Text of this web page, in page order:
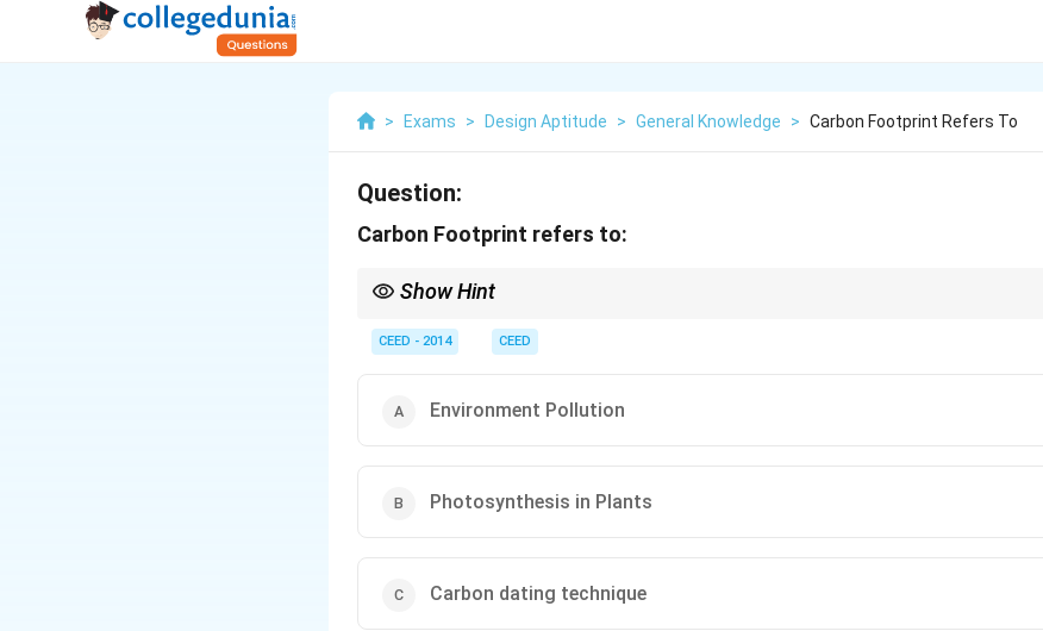
> Exams > Design Aptitude > General Knowledge > Carbon Footprint Refers To
Question:
Carbon Footprint refers to:
Show Hint
consumption practices.
CEED - 2014 CEED
Environment Pollution
Photosynthesis in Plants
Carbon dating technique